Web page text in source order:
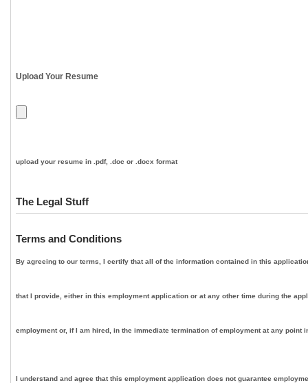
Upload Your Resume
upload your resume in .pdf, .doc or .docx format
The Legal Stuff
Terms and Conditions
By agreeing to our terms, I certify that all of the information contained in this
that I provide, either in this employment application or at any other time during the
employment or, if I am hired, in the immediate termination of employment at any point
I understand and agree that this employment application does not guarantee